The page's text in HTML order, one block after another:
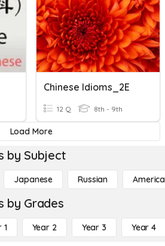
Chinese Idioms_2E
12 Q 8th - 9th
Load More
by Subject
Japanese Russian
by Grades
1 Year 2 Year 3 Year 4